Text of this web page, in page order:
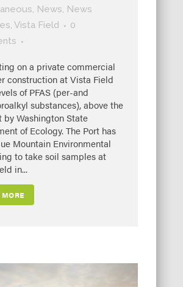
, News, News
, Vista Field
0
on a private commercial
construction at Vista Field
of PFAS (per-and
substances), above the
by Washington State
of Ecology. The Port has
Mountain Environmental
to take soil samples at
in...